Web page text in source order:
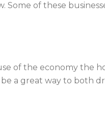
Some of these
of the economy the
a great way to both